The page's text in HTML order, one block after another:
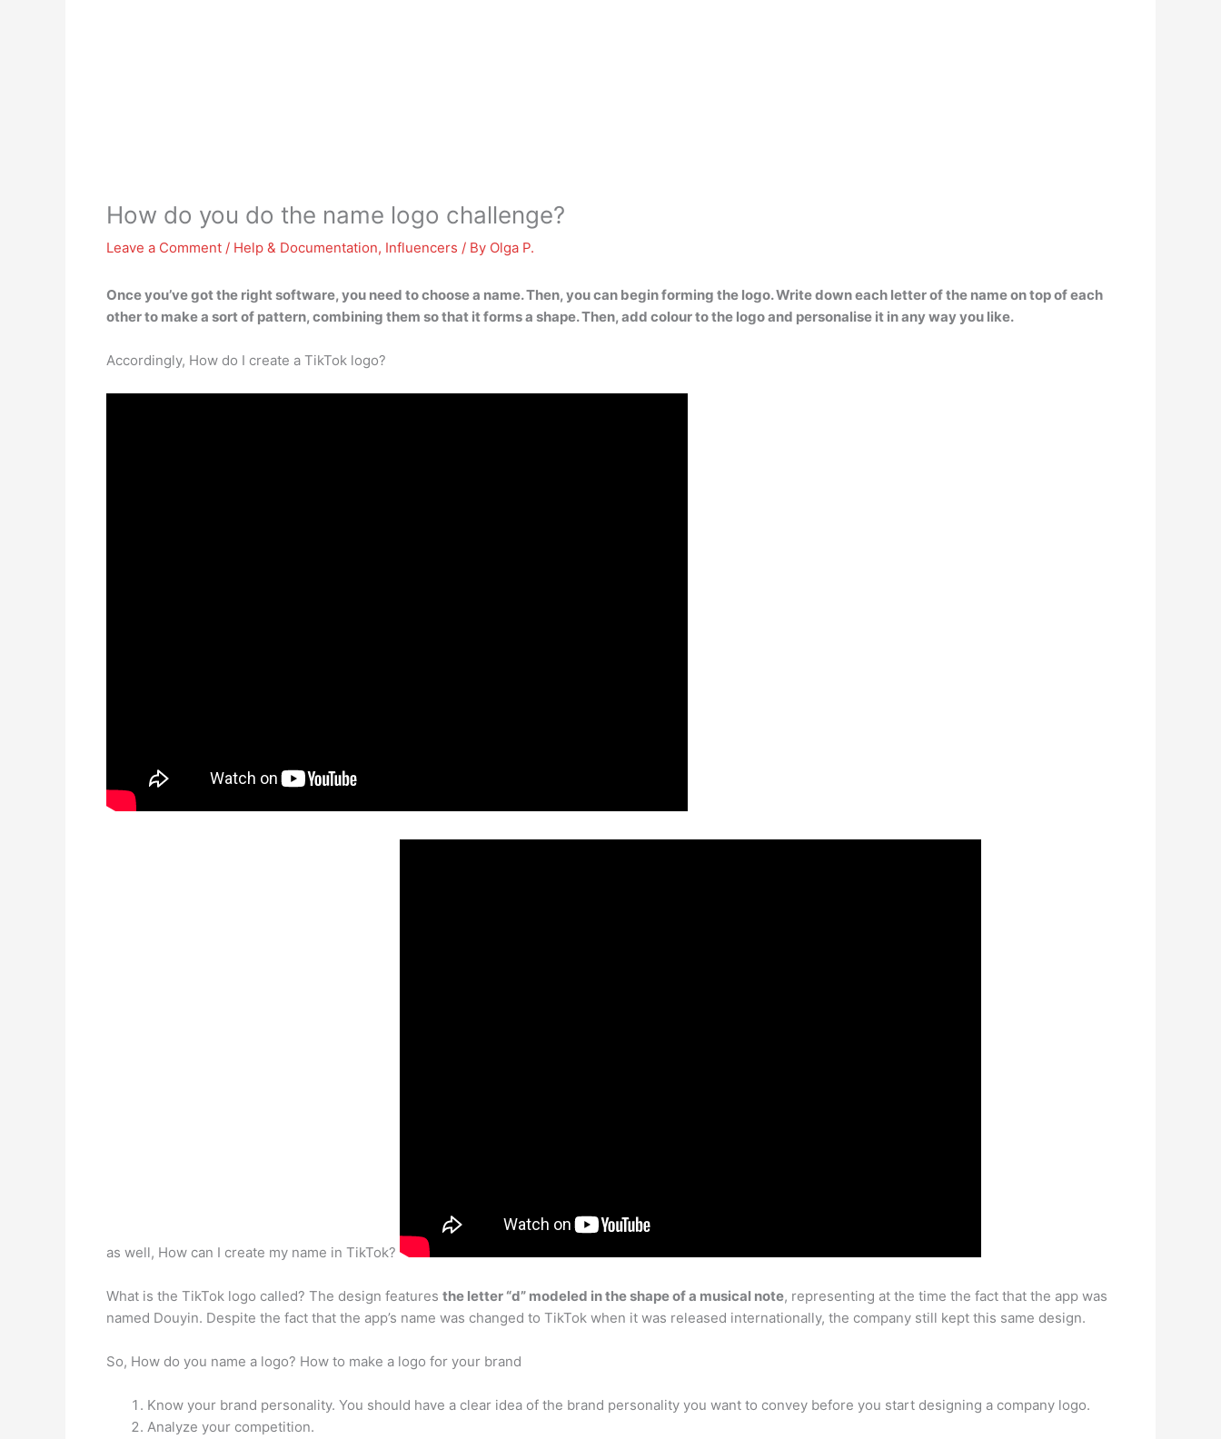
How do you do the name logo challenge?
Leave a Comment / Help & Documentation, Influencers / By Olga P.
Once you’ve got the right software, you need to choose a name. Then, you can begin forming the logo. Write down each letter of the name on top of each
other to make a sort of pattern, combining them so that it forms a shape. Then, add colour to the logo and personalise it in any way you like.
Accordingly, How do I create a TikTok logo?
as well, How can I create my name in TikTok?
What is the TikTok logo called? The design features the letter “d” modeled in the shape of a musical note, representing at the time the fact that the app was
named Douyin. Despite the fact that the app’s name was changed to TikTok when it was released internationally, the company still kept this same design.
So, How do you name a logo? How to make a logo for your brand
Know your brand personality. You should have a clear idea of the brand personality you want to convey before you start designing a company logo.
Analyze your competition.